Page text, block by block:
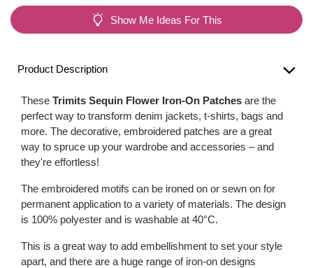
Show Me Ideas For This
Product Description
These Trimits Sequin Flower Iron-On Patches are the
perfect way to transform denim jackets, t-shirts, bags and
more. The decorative, embroidered patches are a great
way to spruce up your wardrobe and accessories – and
they're effortless!
The embroidered motifs can be ironed on or sewn on for
permanent application to a variety of materials. The design
is 100% polyester and is washable at 40°C.
This is a great way to add embellishment to set your style
apart, and there are a huge range of iron-on designs